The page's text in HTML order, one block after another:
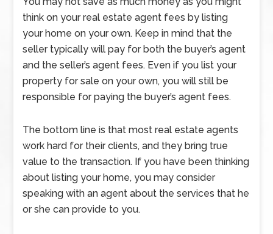
think on your real estate agent fees by listing
your home on your own. Keep in mind that the
seller typically will pay for both the buyer’s agent
and the seller’s agent fees. Even if you list your
property for sale on your own, you will still be
responsible for paying the buyer’s agent fees.
The bottom line is that most real estate agents
work hard for their clients, and they bring true
value to the transaction. If you have been thinking
about listing your home, you may consider
speaking with an agent about the services that he
or she can provide to you.